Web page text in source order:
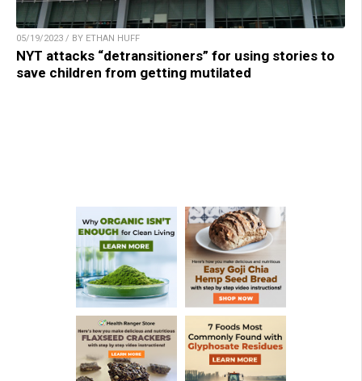
05/19/2023 / BY ETHAN HUFF
NYT attacks “detransitioners” for using stories to
save children from getting mutilated